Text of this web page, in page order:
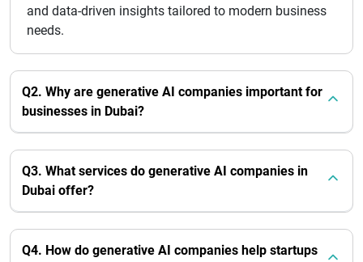
and data-driven insights tailored to modern business
needs.
Q2. Why are generative AI companies important for
businesses in Dubai?
Q3. What services do generative AI companies in
Dubai offer?
Q4. How do generative AI companies help startups